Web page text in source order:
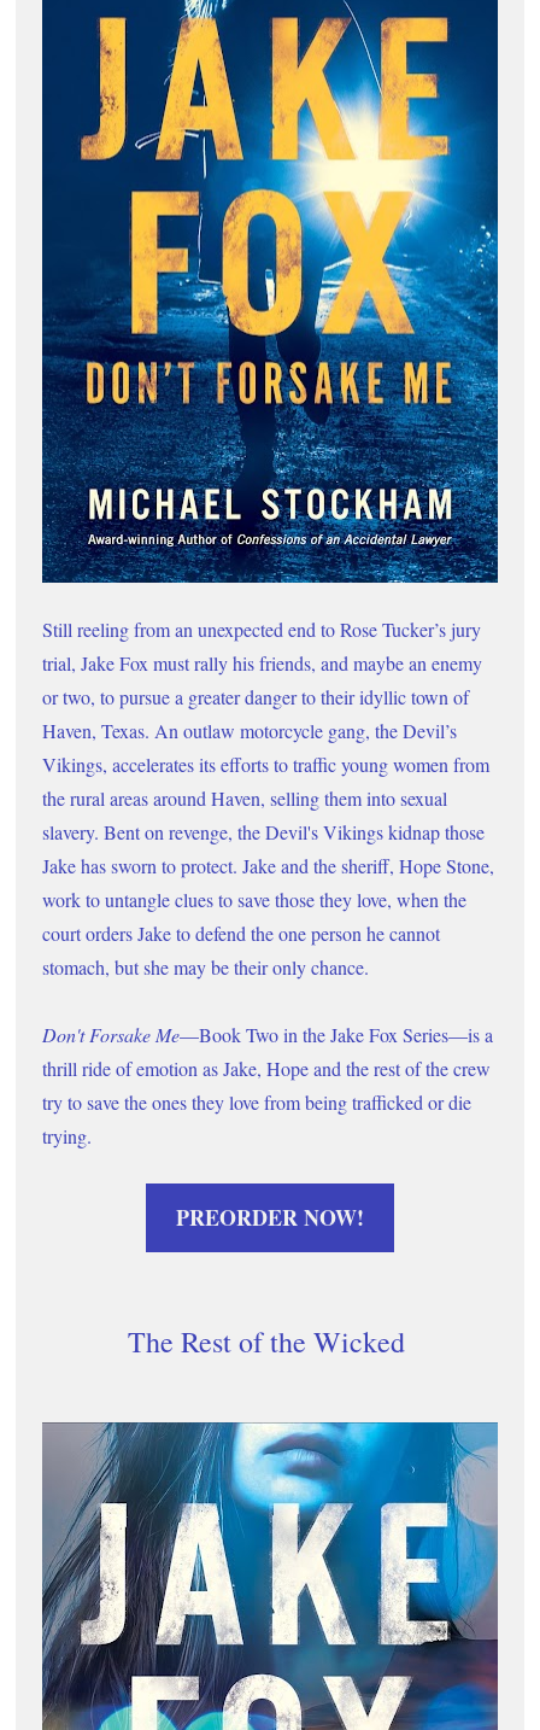
Still reeling from an unexpected end to Rose Tucker’s jury
trial, Jake Fox must rally his friends, and maybe an enemy
or two, to pursue a greater danger to their idyllic town of
Haven, Texas. An outlaw motorcycle gang, the Devil’s
Vikings, accelerates its efforts to traffic young women from
the rural areas around Haven, selling them into sexual
slavery. Bent on revenge, the Devil's Vikings kidnap those
Jake has sworn to protect. Jake and the sheriff, Hope Stone,
work to untangle clues to save those they love, when the
court orders Jake to defend the one person he cannot
stomach, but she may be their only chance.
Don't Forsake Me—Book Two in the Jake Fox Series—is a
thrill ride of emotion as Jake, Hope and the rest of the crew
try to save the ones they love from being trafficked or die
trying.
PREORDER NOW!
The Rest of the Wicked